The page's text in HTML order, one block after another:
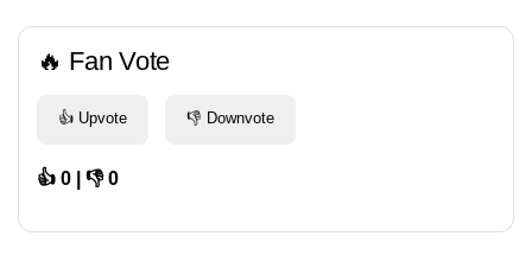
🔥 Fan Vote
👍 Upvote 👎 Downvote
👍 0 | 👎 0